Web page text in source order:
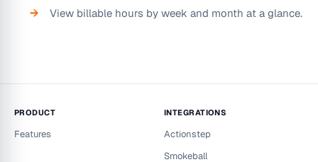
View billable hours by week and month at a glance.
PRODUCT
Features
INTEGRATIONS
Actionstep
Smokeball